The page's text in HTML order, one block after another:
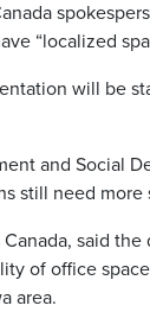
“localized
will be
and Social
still need
said
of office
area.